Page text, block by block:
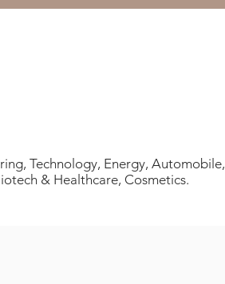
Technology, Energy, Automobile,
& Healthcare, Cosmetics.